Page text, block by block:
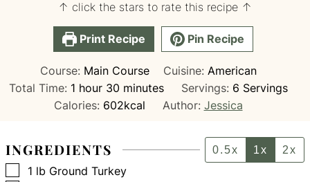
↑ click the stars to rate this recipe ↑
Print Recipe Pin Recipe
Course: Main Course Cuisine: American
Total Time: 1 hour
hour 30 minutes
minutes Servings: 6 Servings
Calories: 602kcal Author: Jessica
INGREDIENTS 0.5x 1x 2x
▢
1 lb Ground Turkey